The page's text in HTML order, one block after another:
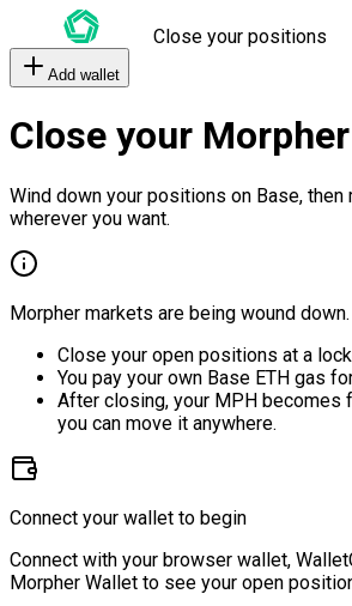
Close your positions
Add wallet
Close your
Wind down your positions on Base, then
wherever you want.
Morpher markets are being wound down.
Close your open positions at a
You pay your own Base ETH gas
After closing, your MPH becomes
you can move it anywhere.
Connect your wallet to begin
Connect with your browser wallet,
Morpher Wallet to see your open